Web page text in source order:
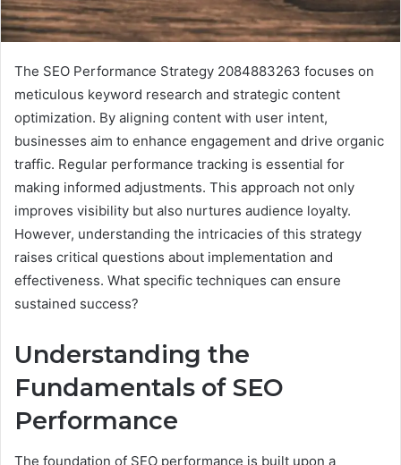
The SEO Performance Strategy 2084883263 focuses on
meticulous keyword research and strategic content
optimization. By aligning content with user intent,
businesses aim to enhance engagement and drive organic
traffic. Regular performance tracking is essential for
making informed adjustments. This approach not only
improves visibility but also nurtures audience loyalty.
However, understanding the intricacies of this strategy
raises critical questions about implementation and
effectiveness. What specific techniques can ensure
sustained success?
Understanding the
Fundamentals of SEO
Performance
The foundation of SEO performance is built upon a